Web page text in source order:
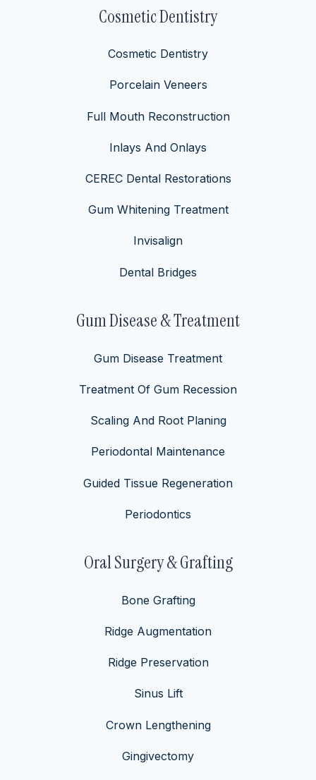
Cosmetic Dentistry
Cosmetic Dentistry
Porcelain Veneers
Full Mouth Reconstruction
Inlays And Onlays
CEREC Dental Restorations
Gum Whitening Treatment
Invisalign
Dental Bridges
Gum Disease & Treatment
Gum Disease Treatment
Treatment Of Gum Recession
Scaling And Root Planing
Periodontal Maintenance
Guided Tissue Regeneration
Periodontics
Oral Surgery & Grafting
Bone Grafting
Ridge Augmentation
Ridge Preservation
Sinus Lift
Crown Lengthening
Gingivectomy